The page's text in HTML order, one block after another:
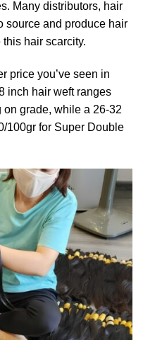
Many distributors, hair
source and produce hair
hair scarcity.
price you’ve seen in
inch hair weft ranges
grade, while a 26-32
100gr for Super Double